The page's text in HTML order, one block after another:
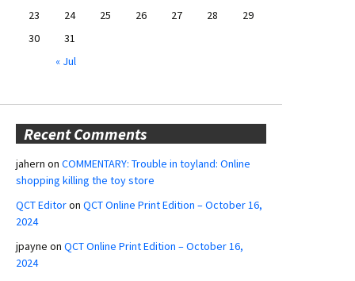
23
24 25 26 27 28
29
30
31
« Jul
Recent Comments
jahern on COMMENTARY: Trouble in toyland: Online
shopping killing the toy store
QCT Editoron QCT Online Print Edition – October 16,
2024
jpayne on QCT Online Print Edition – October 16,
2024